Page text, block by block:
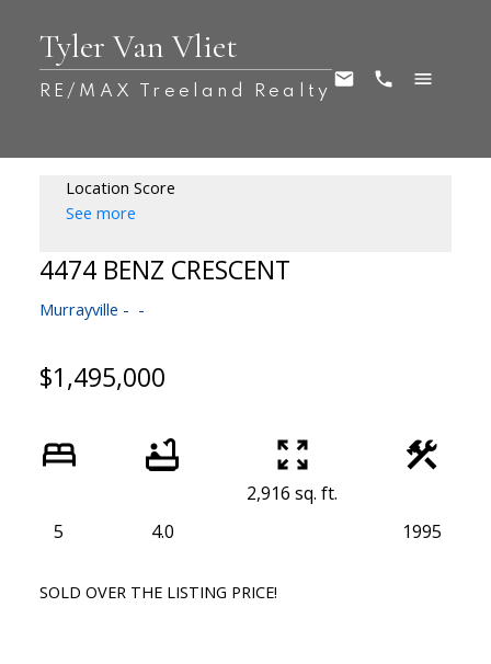
Tyler Van Vliet
RE/MAX Treeland Realty
Location Score
See more
4474 BENZ CRESCENT
Murrayville
$1,495,000
5 4.0
2,916 sq. ft.
1995
SOLD OVER THE LISTING PRICE!